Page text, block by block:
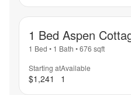
1 Bed Aspen
1 Bed • 1 Bath •676 sqft
Starting at
$1,241
Available
1